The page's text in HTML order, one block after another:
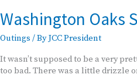
Washington Oaks
Outings / ByJCC President
It wasn’t supposed to be a very
too bad. There was a little drizzle